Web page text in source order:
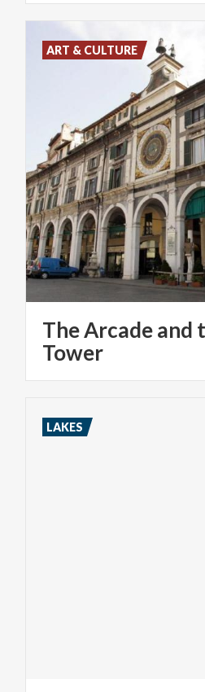
The Arcade and
Tower
ART & CULTURE
LAKES